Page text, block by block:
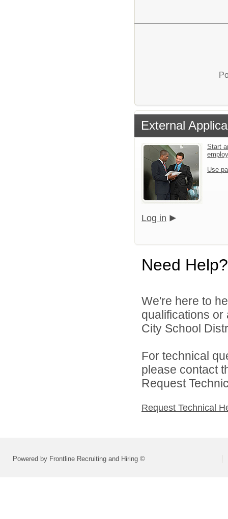
External
Start
Use
Log in
Need Help?
We're here to
qualifications
City School
For technical
please contact
Request
Request Technical
Powered by Frontline Recruiting and Hiring ©